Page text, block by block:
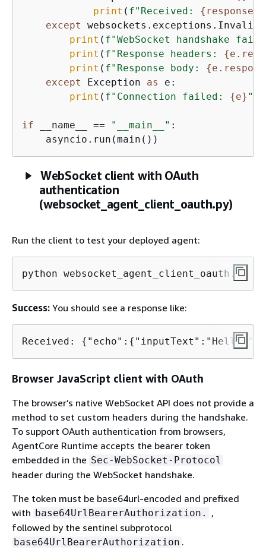
print ( f"Received: { response}
except
print ( f"WebSocket handshake
print ( f"Response headers: {
print ( f"Response body: {
except
Exception as
e:
print ( f"Connection failed: {e} "
if __name__ == "__main__" :
    asyncio.run(main())
WebSocket client with OAuth
authentication
(websocket_agent_client_oauth.py)
Run the client to test your deployed agent:
python websocket_agent_client_oauth.py
Success: You should see a response like:
Received: { "echo": { "inputText":"Hello!"}}
Browser JavaScript client with OAuth
The browser’s native WebSocket API does not provide a
method to set custom headers during the handshake.
To support OAuth authentication from browsers,
AgentCore Runtime accepts the bearer token
embedded in the Sec-WebSocket-Protocol
header during the WebSocket handshake.
The token must be base64url-encoded and prefixed
with base64UrlBearerAuthorization.
,
followed by the sentinel subprotocol
base64UrlBearerAuthorization .